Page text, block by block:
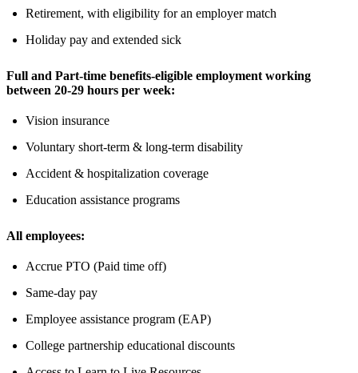
Retirement, with eligibility for an employer match
Holiday pay and extended sick
Full and Part-time benefits-eligible employment working
between 20-29 hours per week:
Vision insurance
Voluntary short-term & long-term disability
Accident & hospitalization coverage
Education assistance programs
All employees:
Accrue PTO (Paid time off)
Same-day pay
Employee assistance program (EAP)
College partnership educational discounts